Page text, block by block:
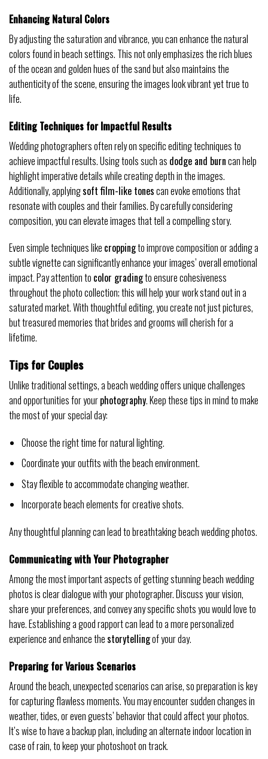
Enhancing Natural Colors
By adjusting the saturation and vibrance, you can enhance the natural
colors found in beach settings. This not only emphasizes the rich blues
of the ocean and golden hues of the sand but also maintains the
authenticity of the scene, ensuring the images look vibrant yet true to
life.
Editing Techniques for Impactful Results
Wedding photographers often rely on specific editing techniques to
achieve impactful results. Using tools such as dodge and burncan help
highlight imperative details while creating depth in the images.
Additionally, applyingsoft film-like tonescan evoke emotions that
resonate with couples and their families. By carefully considering
composition, you can elevate images that tell a compelling story.
Even simple techniques like croppingto improve composition or adding a
subtle vignette can significantly enhance your images’ overall emotional
impact. Pay attention to color gradingto ensure cohesiveness
throughout the photo collection; this will help your work stand out in a
saturated market. With thoughtful editing, you create not just pictures,
but treasured memories that brides and grooms will cherish for a
lifetime.
Tips for Couples
Unlike traditional settings, a beach wedding offers unique challenges
and opportunities for yourphotography. Keep these tips in mind to make
the most of your special day:
Choose the right time for natural lighting.
Coordinate your outfits with the beach environment.
Stay flexible to accommodate changing weather.
Incorporate beach elements for creative shots.
Any thoughtful planning can lead to breathtaking beach wedding photos.
Communicating with Your Photographer
Among the most important aspects of getting stunning beach wedding
photos is clear dialogue with your photographer. Discuss your vision,
share your preferences, and convey any specific shots you would love to
have. Establishing a good rapport can lead to a more personalized
experience and enhance thestorytellingof your day.
Preparing for Various Scenarios
Around the beach, unexpected scenarios can arise, so preparation is key
for capturing flawless moments. You may encounter sudden changes in
weather, tides, or even guests’ behavior that could affect your photos.
It’s wise to have a backup plan, including an alternate indoor location in
case of rain, to keep your photoshoot on track.